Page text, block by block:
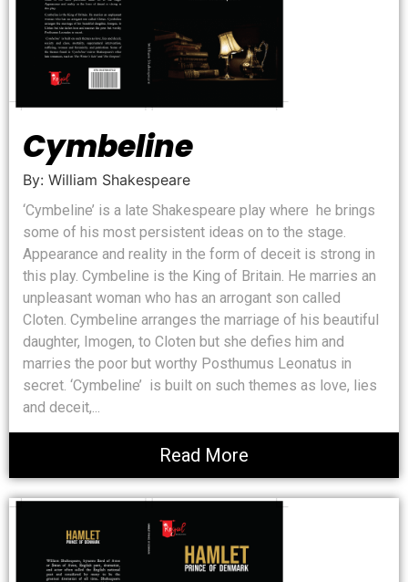
Cymbeline
By: William Shakespeare
‘Cymbeline’ is a late Shakespeare play where he brings
some of his most persistent ideas on to the stage.
Appearance and reality in the form of deceit is strong in
this play. Cymbeline is the King of Britain. He marries an
unpleasant woman who has an arrogant son called
Cloten. Cymbeline arranges the marriage of his beautiful
daughter, Imogen, to Cloten but she defies him and
marries the poor but worthy Posthumus Leonatus in
secret. ‘Cymbeline’ is built on such themes as love, lies
and deceit,...
Read More